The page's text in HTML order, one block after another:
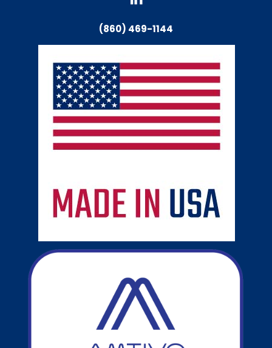
(860) 469-1144